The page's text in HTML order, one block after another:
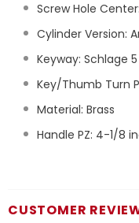
Screw Hole
Cylinder Version:
Keyway: Schlage 5
Key/Thumb Turn
Material: Brass
Handle PZ: 4-1/8
CUSTOMER